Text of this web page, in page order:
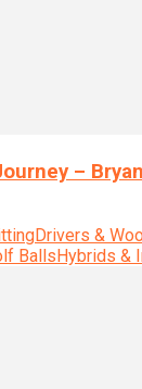
–
Drivers &
BallsHybrids &